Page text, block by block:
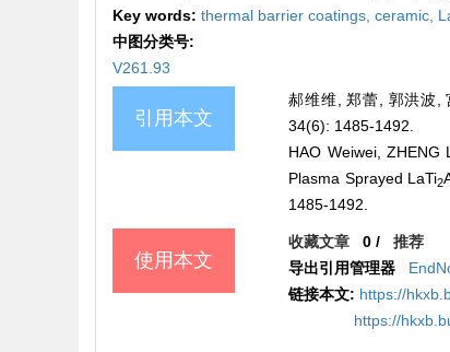
Key words: thermal barrier coatings, ceramic,
中图分类号:
V261.93
引用本文
郝维维, 郑蕾, 郭洪波,
34(6): 1485-1492.
HAO Weiwei, ZHENG
Plasma Sprayed LaTi2
1485-1492.
使用本文
收藏文章 0 /推荐
导出引用管理器
链接本文: https://
https://